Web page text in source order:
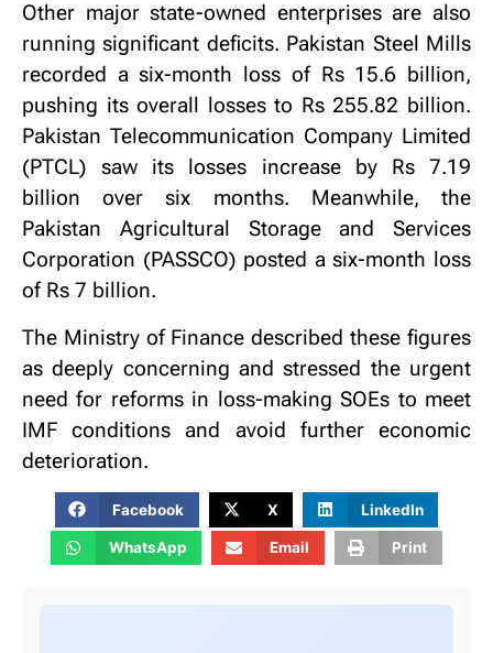
Other major state-owned enterprises are also
running significant deficits. Pakistan Steel Mills
recorded a six-month loss of Rs 15.6 billion,
pushing its overall losses to Rs 255.82 billion.
Pakistan Telecommunication Company Limited
(PTCL) saw its losses increase by Rs 7.19
billion over six months. Meanwhile, the
Pakistan Agricultural Storage and Services
Corporation (PASSCO) posted a six-month loss
of Rs 7 billion.
The Ministry of Finance described these figures
as deeply concerning and stressed the urgent
need for reforms in loss-making SOEs to meet
IMF conditions and avoid further economic
deterioration.
Facebook X LinkedIn
WhatsApp Email Print